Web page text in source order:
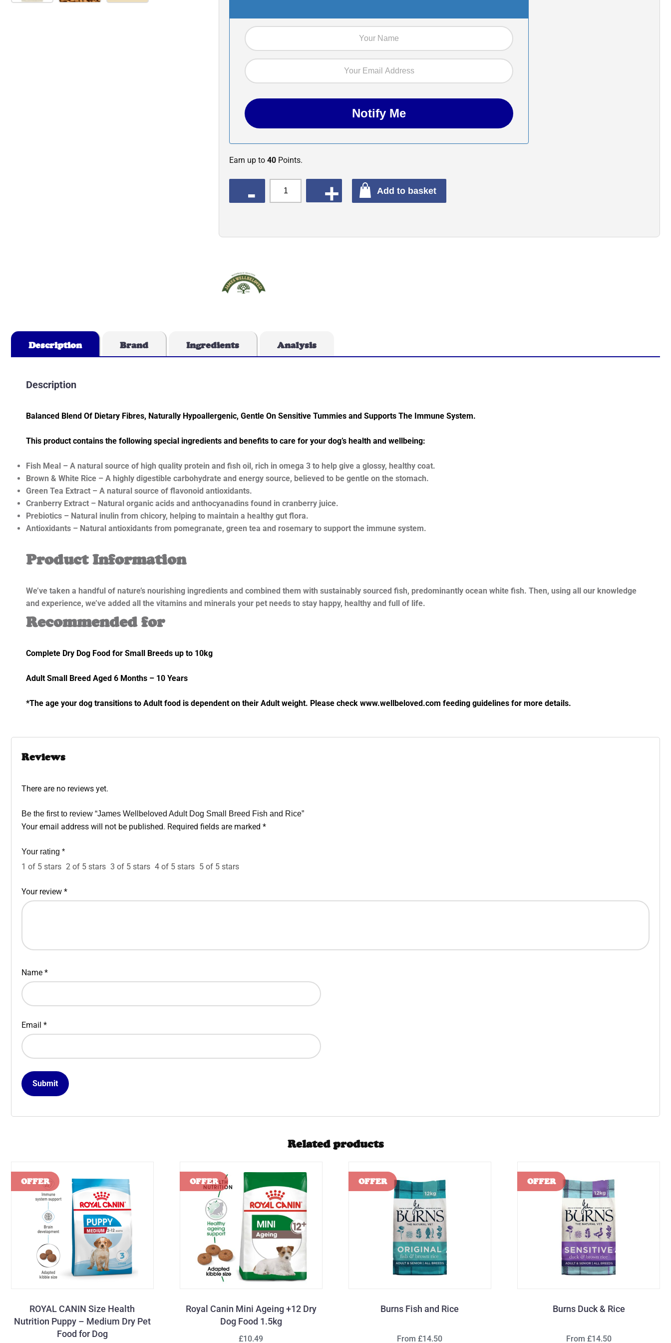
Earn up to 40 Points.
Add to basket
Description Brand Ingredients Analysis
Description
Balanced Blend Of Dietary Fibres, Naturally Hypoallergenic, Gentle On Sensitive Tummies and Supports The Immune System.
This product contains the following special ingredients and benefits to care for your dog’s health and wellbeing:
Fish Meal – A natural source of high quality protein and fish oil, rich in omega 3 to help give a glossy, healthy coat.
Brown & White Rice – A highly digestible carbohydrate and energy source, believed to be gentle on the stomach.
Green Tea Extract – A natural source of flavonoid antioxidants.
Cranberry Extract – Natural organic acids and anthocyanadins found in cranberry juice.
Prebiotics – Natural inulin from chicory, helping to maintain a healthy gut flora.
Antioxidants – Natural antioxidants from pomegranate, green tea and rosemary to support the immune system.
Product Information
We’ve taken a handful of nature’s nourishing ingredients and combined them with sustainably sourced fish, predominantly ocean white fish. Then, using all our knowledge
and experience, we’ve added all the vitamins and minerals your pet needs to stay happy, healthy and full of life.
Recommended for
Complete Dry Dog Food for Small Breeds up to 10kg
Adult Small Breed Aged 6 Months – 10 Years
*The age your dog transitions to Adult food is dependent on their Adult weight. Please check www.wellbeloved.com feeding guidelines for more details.
Reviews
There are no reviews yet.
Be the first to review “James Wellbeloved Adult Dog Small Breed Fish and Rice”
Your email address will not be published. Required fields are marked *
Your rating *
1 of 5 stars 2 of 5 stars 3 of 5 stars 4 of 5 stars 5 of 5 stars
Your review *
Name *
Email *
Related products
ROYAL CANIN Size Health
Nutrition Puppy – Medium Dry Pet
Food for Dog
Royal Canin Mini Ageing +12 Dry
Dog Food 1.5kg
£10.49
Burns Fish and Rice
From £14.50
Burns Duck & Rice
From £14.50